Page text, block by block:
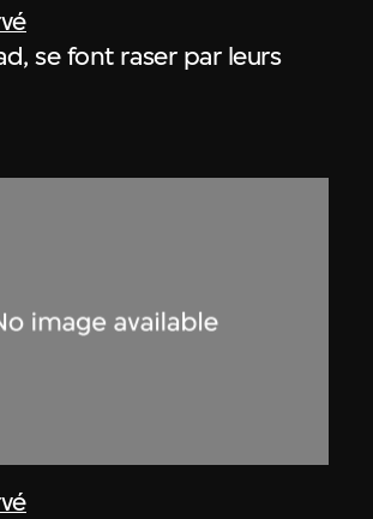
se font raser par leurs